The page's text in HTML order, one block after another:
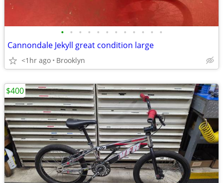
• • • • • • • • • • • •
Cannondale Jekyll great condition large
<1hr ago Brooklyn
$400